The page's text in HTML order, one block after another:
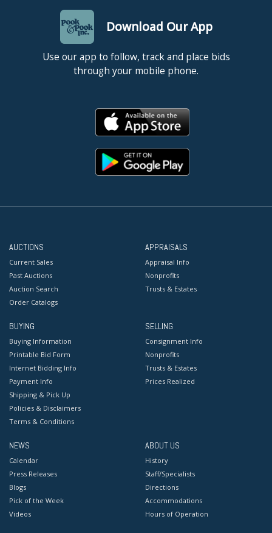
Download Our App
Use our app to follow, track and place bids
through your mobile phone.
AUCTIONS
Current Sales
Past Auctions
Auction Search
Order Catalogs
APPRAISALS
Appraisal Info
Nonprofits
Trusts & Estates
BUYING
Buying Information
Printable Bid Form
Internet Bidding Info
Payment Info
Shipping & Pick Up
Policies & Disclaimers
Terms & Conditions
SELLING
Consignment Info
Nonprofits
Trusts & Estates
Prices Realized
NEWS
Calendar
Press Releases
Blogs
Pick of the Week
Videos
ABOUT US
History
Staff/Specialists
Directions
Accommodations
Hours of Operation